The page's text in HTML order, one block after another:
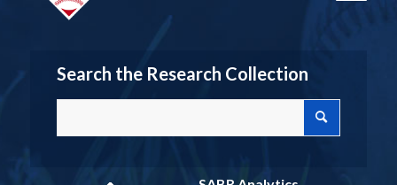
Search the Research Collection